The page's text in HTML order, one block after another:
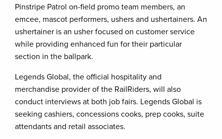
Pinstripe Patrol on-field promo team members, an
emcee, mascot performers, ushers and ushertainers. An
ushertainer is an usher focused on customer service
while providing enhanced fun for their particular
section in the ballpark.
Legends Global, the official hospitality and
merchandise provider of the RailRiders, will also
conduct interviews at both job fairs. Legends Global is
seeking cashiers, concessions cooks, prep cooks, suite
attendants and retail associates.